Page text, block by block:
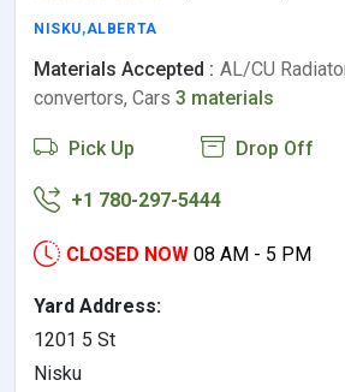
NISKU,ALBERTA
Materials Accepted : AL/CU
convertors, Cars 3 materials
Pick Up Drop Off
+1 780-297-5444
CLOSED NOW 08 AM - 5 PM
Yard Address:
1201 5 St
Nisku